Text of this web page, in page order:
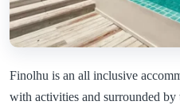
Finolhu is an all inclusive
with activities and surrounded